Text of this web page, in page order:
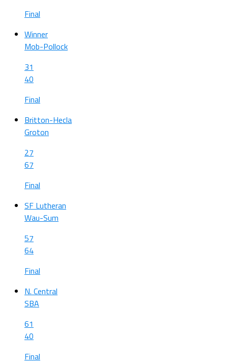
Final
Winner
Mob-Pollock
31
40
Final
Britton-Hecla
Groton
27
67
Final
SF Lutheran
Wau-Sum
57
64
Final
N. Central
SBA
61
40
Final